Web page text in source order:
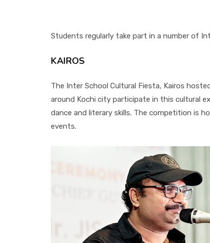
Students regularly take part in a number of
KAIROS
The Inter School Cultural Fiesta, Kairos
around Kochi city participate in this cultural
dance and literary skills. The competition is
events.